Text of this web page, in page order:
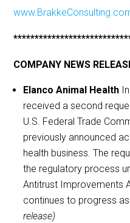
COMPANY NEWS
Elanco Animal Health
received a second
U.S. Federal Trade
previously announced
health business. The
the regulatory process
Antitrust Improvements
continues to progress
release)